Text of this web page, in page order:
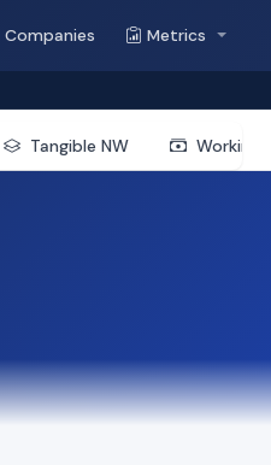
Companies Metrics
Tangible NW Working